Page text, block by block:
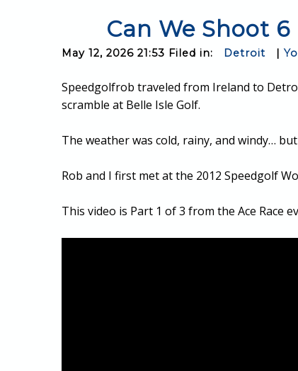
Can We Shoot
May 12, 2026 21:53 Filed in: Detroit |
Speedgolfrob traveled from Ireland to
scramble at Belle Isle Golf.
The weather was cold, rainy, and windy…
Rob and I first met at the 2012 Speedgolf
This video is Part 1 of 3 from the Ace Race